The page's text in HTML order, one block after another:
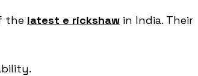
the latest e rickshaw in India. Their